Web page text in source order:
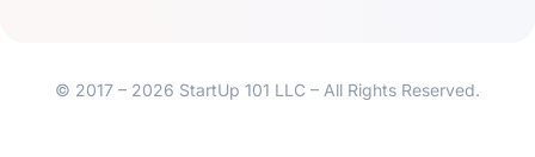
© 2017 – 2026 StartUp 101 LLC – All Rights Reserved.